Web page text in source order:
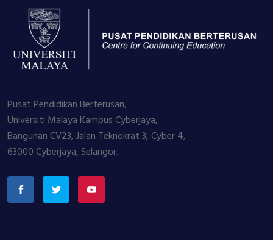
Pusat Pendidikan Berterusan,
Universiti Malaya Kampus Cyberjaya,
Bangunan CV23, Jalan Teknokrat 3, Cyber 4,
63000 Cyberjaya, Selangor.